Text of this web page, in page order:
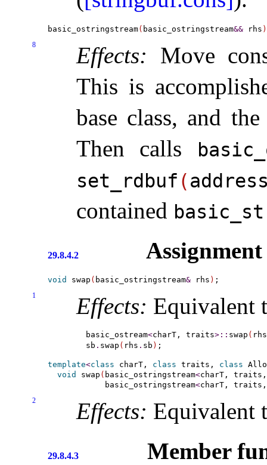
basic_ostringstream( basic_ostringstream&& rhs )
8 Effects: Move
This is
base class, and
Then calls
set_­rdbuf (
contained
29.8.4.2
void swap ( basic_ostringstream& rhs )
1 Effects: Equivalent
basic_ostream<charT, traits>:: swap ( rhs
sb . swap ( rhs . sb )
template<class charT, class traits, class
void
swap ( basic_ostringstream<charT,
            basic_ostringstream
<charT,
2 Effects: Equivalent
29.8.4.3 Member